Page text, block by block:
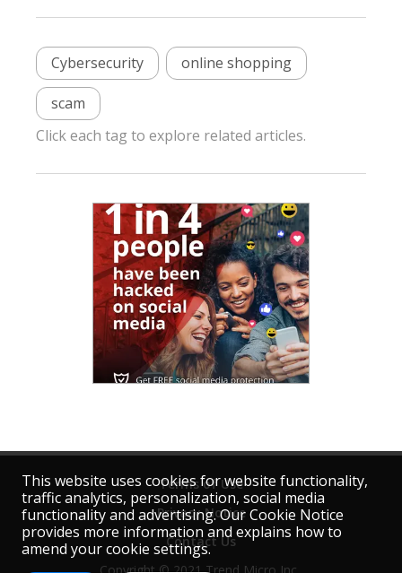
Cybersecurity online shopping
scam
Click each tag to explore related articles.
Terms of Use
Privacy Notice
Contact Us
This website uses cookies for website functionality,
traffic analytics, personalization, social media
functionality and advertising. Our Cookie Notice
provides more information and explains how to
amend your cookie settings.